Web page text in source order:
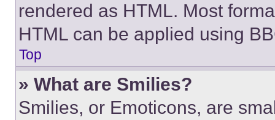
rendered as HTML. Most
HTML can be applied using
Top
» What are Smilies?
Smilies, or Emoticons, are